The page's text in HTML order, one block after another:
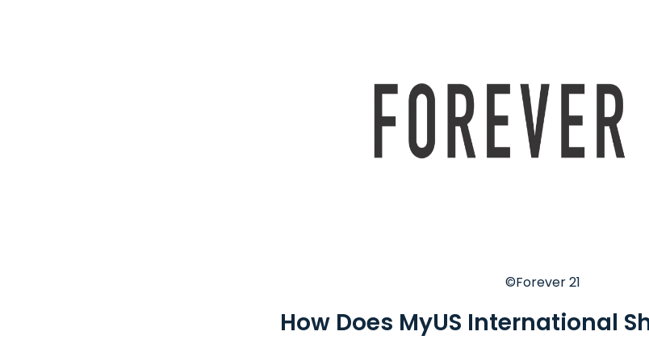
©Forever 21
How Does MyUS International